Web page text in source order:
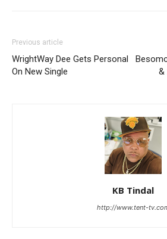
Previous article
WrightWay Dee Gets Personal
On New Single
&
KB Tindal
http://www.tent-